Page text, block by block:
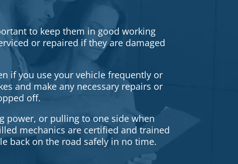
to keep them in good working
or repaired if they are damaged
if you use your vehicle frequently or
and make any necessary repairs or
off.
power, or pulling to one side when
mechanics are certified and trained
back on the road safely in no time.